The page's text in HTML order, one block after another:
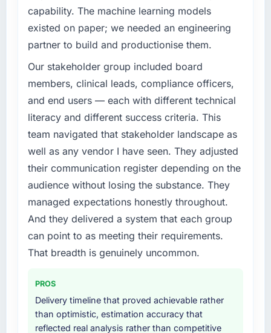
What specific problem or business
challenge led you to hire this company?
A competitive threat had accelerated our
roadmap. We had planned a significant E-
commerce Development investment for the
following year. External pressure moved that
timeline forward by six months and required
us to find an external partner rather than
attempting to build internally in the time
available.
your project?
The core engagement was E-commerce
Development delivery, though their scope
expanded to include technical consultancy
during discovery that materially improved our
requirements. They also took ownership of the
third-party integration workstream that had
projects, removing that complexity from our
internal team entirely.
Why did you choose this company over
capability. The machine learning models
existed on paper; we needed an engineering
partner to build and productionise them.
Our stakeholder group included board
members, clinical leads, compliance officers,
and end users — each with different technical
literacy and different success criteria. This
team navigated that stakeholder landscape as
well as any vendor I have seen. They adjusted
their communication register depending on the
audience without losing the substance. They
managed expectations honestly throughout.
And they delivered a system that each group
can point to as meeting their requirements.
That breadth is genuinely uncommon.
PROS
Delivery timeline that proved achievable rather
than optimistic, estimation accuracy that
reflected real analysis rather than competitive